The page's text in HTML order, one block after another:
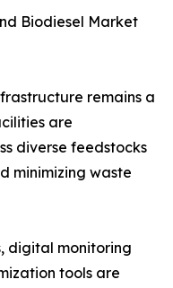
Biodiesel Market
remains a
are
diverse feedstocks
minimizing waste
digital monitoring
tools are